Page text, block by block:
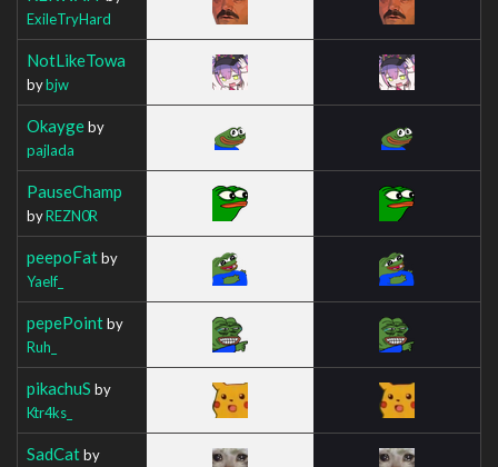
ExileTryHard
NotLikeTowa
bybjw
Okaygeby
pajlada
PauseChamp
byREZN0R
peepoFatby
Yaelf_
pepePointby
Ruh_
pikachuS by
Ktr4ks_
SadCatby